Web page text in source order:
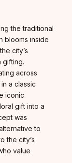
the traditional
blooms inside
city’s
gifting.
across
a classic
iconic
gift into a
was
to
the city’s
value